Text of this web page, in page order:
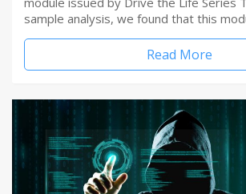
sample analysis, we found that this
Read More